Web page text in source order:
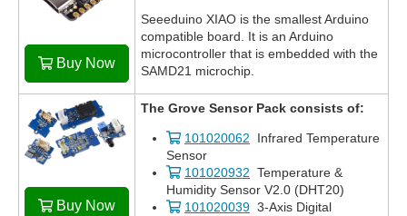
Buy Now
Seeeduino XIAO is the smallest Arduino
compatible board. It is an Arduino
microcontroller that is embedded with the
SAMD21 microchip.
Buy Now
The Grove Sensor Pack consists of:
101020062 Infrared Temperature
Sensor
101020932 Temperature &
Humidity Sensor V2.0 (DHT20)
101020039 3-Axis Digital